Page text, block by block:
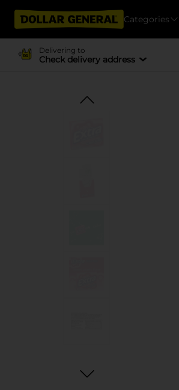
Categories
Delivering to
Check delivery address